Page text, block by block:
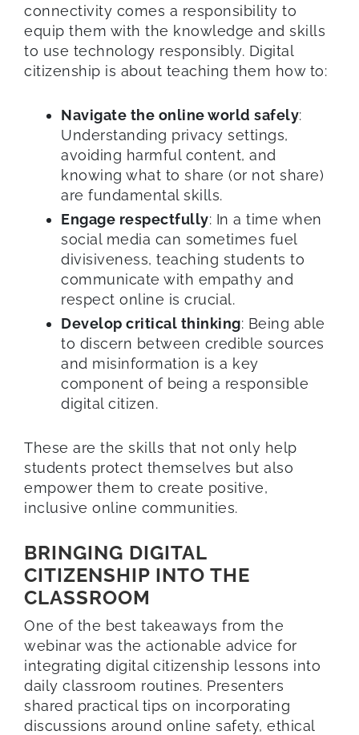
connectivity comes a responsibility to
equip them with the knowledge and skills
to use technology responsibly. Digital
citizenship is about teaching them how to:
Navigate the online world safely:
Understanding privacy settings,
avoiding harmful content, and
knowing what to share (or not share)
are fundamental skills.
Engage respectfully: In a time when
social media can sometimes fuel
divisiveness, teaching students to
communicate with empathy and
respect online is crucial.
Develop critical thinking: Being able
to discern between credible sources
and misinformation is a key
component of being a responsible
digital citizen.
These are the skills that not only help
students protect themselves but also
empower them to create positive,
inclusive online communities.
BRINGING DIGITAL
CITIZENSHIP INTO THE
CLASSROOM
One of the best takeaways from the
webinar was the actionable advice for
integrating digital citizenship lessons into
daily classroom routines. Presenters
shared practical tips on incorporating
discussions around online safety, ethical